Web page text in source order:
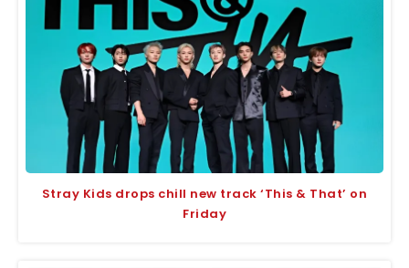
Stray Kids drops chill new track ‘This & That’ on
Friday